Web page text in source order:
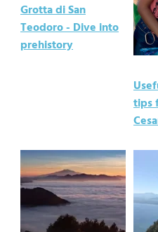
Grotta di San
Teodoro - Dive into
prehistory
tips